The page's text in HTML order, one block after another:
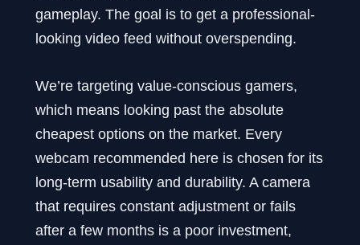
gameplay. The goal is to get a professional-
looking video feed without overspending.
We’re targeting value-conscious gamers,
which means looking past the absolute
cheapest options on the market. Every
webcam recommended here is chosen for its
long-term usability and durability. A camera
that requires constant adjustment or fails
after a few months is a poor investment,